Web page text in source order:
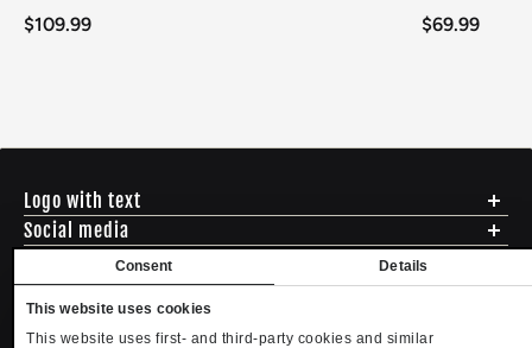
Consent Details
This website uses cookies
This website uses first- and third-party cookies and similar
$109.99 $69.99
Logo with text
ADDRESS - 494 N E St. San Bernadino CA 92401
EMAIL - questions@mltd.com
Social media
Shipping
Returns & Exchanges
Sizing